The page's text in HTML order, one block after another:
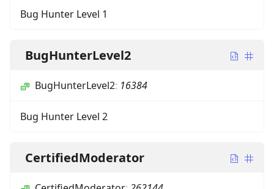
Bug Hunter Level 1
BugHunterLevel2
BugHunterLevel2: 16384
Bug Hunter Level 2
CertifiedModerator